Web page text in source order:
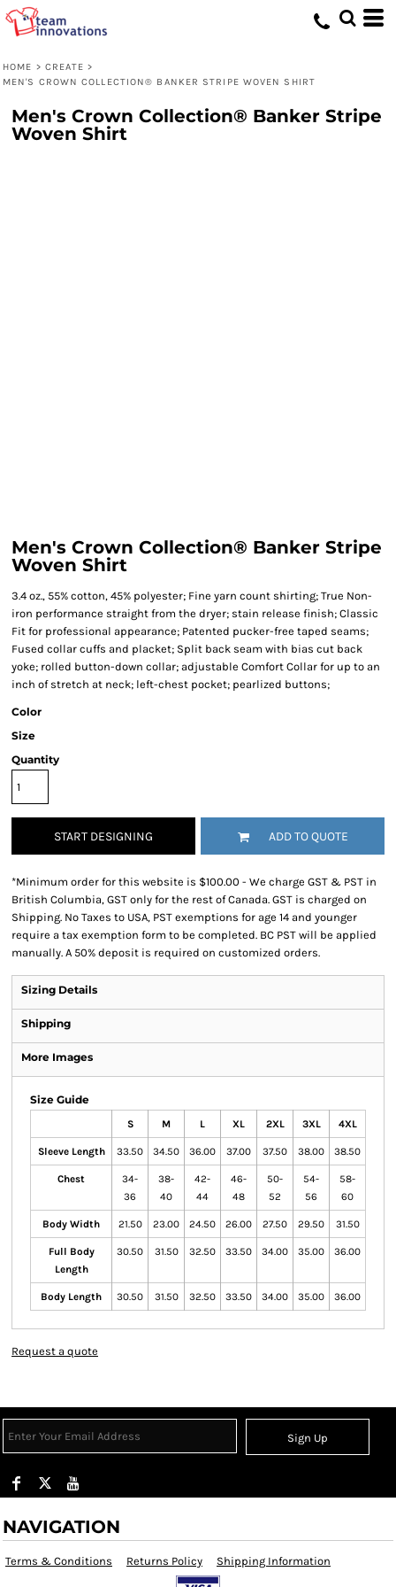
HOME > CREATE >
MEN'S CROWN COLLECTION® BANKER STRIPE WOVEN SHIRT
Men's Crown Collection® Banker Stripe
Woven Shirt
Men's Crown Collection® Banker Stripe
Woven Shirt
3.4 oz., 55% cotton, 45% polyester; Fine yarn count shirting; True Non-
iron performance straight from the dryer; stain release finish; Classic
Fit for professional appearance; Patented pucker-free taped seams;
Fused collar cuffs and placket; Split back seam with bias cut back
yoke; rolled button-down collar; adjustable Comfort Collar for up to an
inch of stretch at neck; left-chest pocket; pearlized buttons;
Color
Size
Quantity
START DESIGNING ADD TO QUOTE
*Minimum order for this website is $100.00 - We charge GST & PST in
British Columbia, GST only for the rest of Canada. GST is charged on
Shipping. No Taxes to USA, PST exemptions for age 14 and younger
require a tax exemption form to be completed. BC PST will be applied
manually. A 50% deposit is required on customized orders.
Sizing Details
Shipping
More Images
Size Guide
S M L XL 2XL 3XL 4XL
Sleeve Length 33.50 34.50 36.00 37.00 37.50 38.00 38.50
Chest
34-
36
38-
40
42-
44
46-
48
50-
52
54-
56
58-
60
Body Width 21.50 23.00 24.50 26.00 27.50 29.50 31.50
Full Body
Length
30.50 31.50 32.50 33.50 34.00 35.00 36.00
Body Length 30.50 31.50 32.50 33.50 34.00 35.00 36.00
Request a quote
Sign Up
NAVIGATION
Terms & Conditions Returns Policy Shipping Information